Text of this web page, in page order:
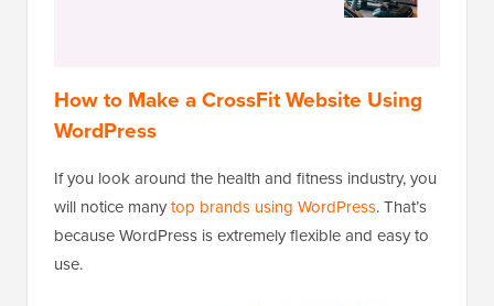
How to Make a CrossFit Website Using
WordPress
If you look around the health and fitness industry, you
will notice manytop brands using WordPress. That’s
because WordPress is extremely flexible and easy to
use.